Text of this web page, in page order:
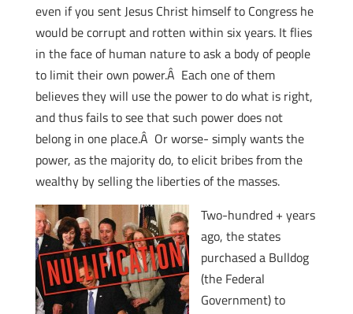
even if you sent Jesus Christ himself to Congress he
would be corrupt and rotten within six years. It flies
in the face of human nature to ask a body of people
to limit their own power.Â Each one of them
believes they will use the power to do what is right,
and thus fails to see that such power does not
belong in one place.Â Or worse- simply wants the
power, as the majority do, to elicit bribes from the
wealthy by selling the liberties of the masses.
Two-hundred + years
ago, the states
purchased a Bulldog
(the Federal
Government) to